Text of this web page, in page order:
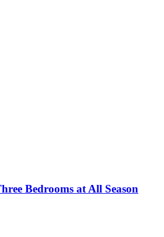
Bedrooms at All Season